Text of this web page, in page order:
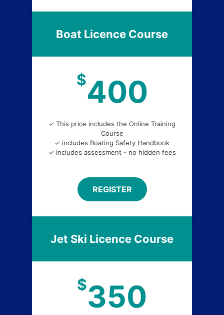
Boat Licence Course
$400
✓ This price includes the Online Training
Course
✓ includes Boating Safety Handbook
✓ includes assessment - no hidden fees
REGISTER
Jet Ski Licence Course
$350